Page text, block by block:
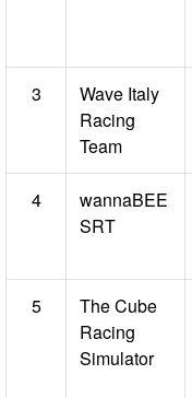
3
Wave Italy
Racing
Team
4
wannaBEE
SRT
5
The Cube
Racing
Simulator